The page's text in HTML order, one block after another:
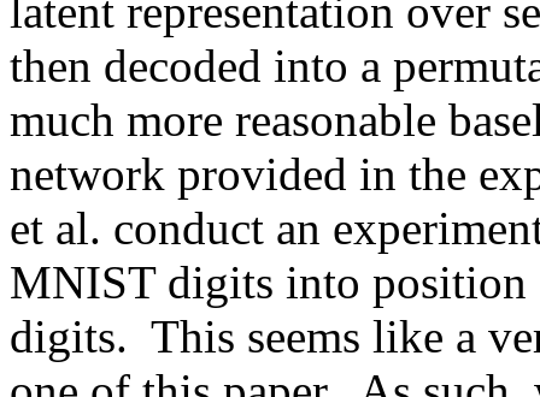
latent representation over
then decoded into a
much more reasonable
network provided in the
et al. conduct an
MNIST digits into position
digits.  This seems like a